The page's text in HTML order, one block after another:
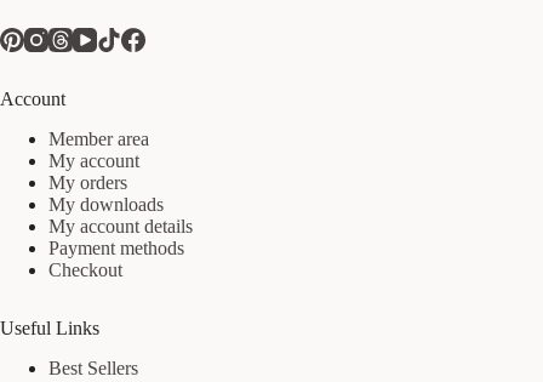
Account
Member area
My account
My orders
My downloads
My account details
Payment methods
Checkout
Useful Links
Best Sellers